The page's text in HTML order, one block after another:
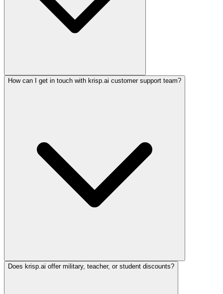
How can I get in touch with krisp.ai customer support team?
Does krisp.ai offer military, teacher, or student discounts?